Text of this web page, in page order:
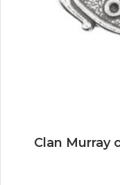
Clan Murray